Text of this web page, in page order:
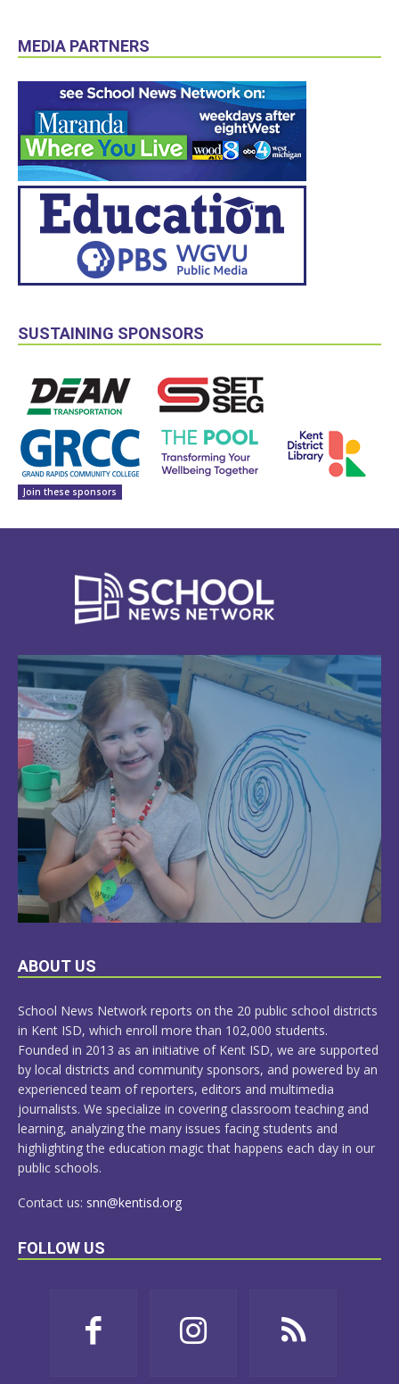
MEDIA PARTNERS
SUSTAINING SPONSORS
Join these sponsors
LEARN
ABOUT US
School News Network reports on the 20 public school districts
in Kent ISD, which enroll more than 102,000 students.
Founded in 2013 as an initiative of Kent ISD, we are supported
by local districts and community sponsors, and powered by an
experienced team of reporters, editors and multimedia
journalists. We specialize in covering classroom teaching and
learning, analyzing the many issues facing students and
highlighting the education magic that happens each day in our
public schools.
Contact us: snn@kentisd.org
FOLLOW US